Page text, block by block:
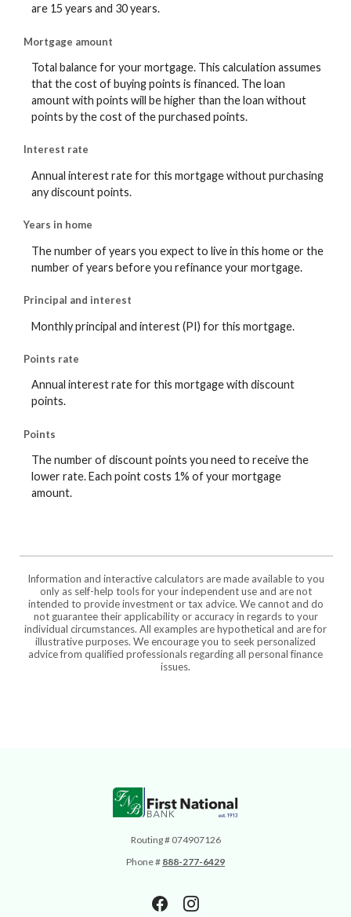
are 15 years and 30 years.
Mortgage amount
Total balance for your mortgage. This calculation assumes
that the cost of buying points is financed. The loan
amount with points will be higher than the loan without
points by the cost of the purchased points.
Interest rate
Annual interest rate for this mortgage without purchasing
any discount points.
Years in home
The number of years you expect to live in this home or the
number of years before you refinance your mortgage.
Principal and interest
Monthly principal and interest (PI) for this mortgage.
Points rate
Annual interest rate for this mortgage with discount
points.
Points
The number of discount points you need to receive the
lower rate. Each point costs 1% of your mortgage
amount.
Information and interactive calculators are made available to you
only as self-help tools for your independent use and are not
intended to provide investment or tax advice. We cannot and do
not guarantee their applicability or accuracy in regards to your
individual circumstances. All examples are hypothetical and are for
illustrative purposes. We encourage you to seek personalized
advice from qualified professionals regarding all personal finance
issues.
First National Bank
Routing # 074907126
Phone # 888-277-6429